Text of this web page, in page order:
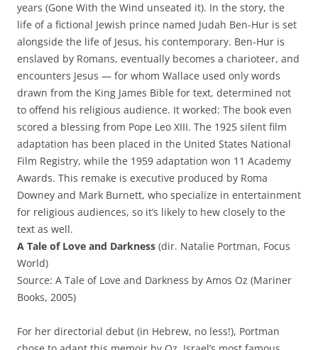
years (Gone With the Wind unseated it). In the story, the
life of a fictional Jewish prince named Judah Ben-Hur is set
alongside the life of Jesus, his contemporary. Ben-Hur is
enslaved by Romans, eventually becomes a charioteer, and
encounters Jesus — for whom Wallace used only words
drawn from the King James Bible for text, determined not
to offend his religious audience. It worked: The book even
scored a blessing from Pope Leo XIII. The 1925 silent film
adaptation has been placed in the United States National
Film Registry, while the 1959 adaptation won 11 Academy
Awards. This remake is executive produced by Roma
Downey and Mark Burnett, who specialize in entertainment
for religious audiences, so it’s likely to hew closely to the
text as well.
A Tale of Love and Darkness (dir. Natalie Portman, Focus
World)
Source: A Tale of Love and Darkness by Amos Oz (Mariner
Books, 2005)
For her directorial debut (in Hebrew, no less!), Portman